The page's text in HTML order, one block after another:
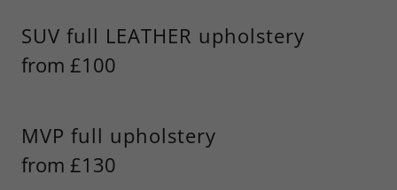
SUV full LEATHER upholstery
from £100
MVP full upholstery
from £130